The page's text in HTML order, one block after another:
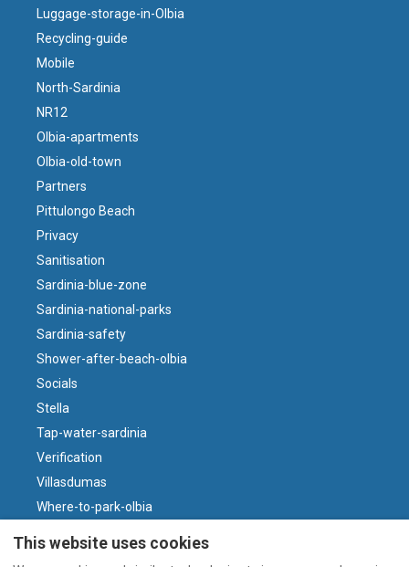
Luggage-storage-in-Olbia
Recycling-guide
Mobile
North-Sardinia
NR12
Olbia-apartments
Olbia-old-town
Partners
Pittulongo Beach
Privacy
Sanitisation
Sardinia-blue-zone
Sardinia-national-parks
Sardinia-safety
Shower-after-beach-olbia
Socials
Stella
Tap-water-sardinia
Verification
Villasdumas
Where-to-park-olbia
This website uses cookies